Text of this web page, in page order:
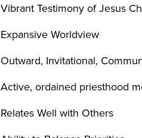
Vibrant Testimony of Jesus
Expansive Worldview
Outward, Invitational,
Active, ordained priesthood
Relates Well with Others